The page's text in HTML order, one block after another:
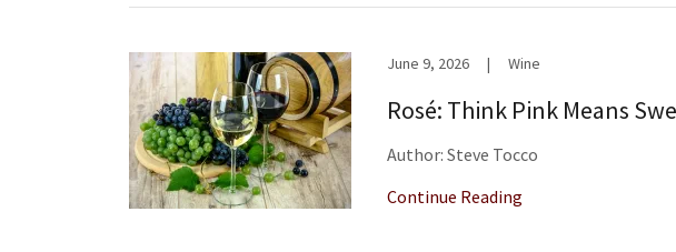
June 9, 2026 | Wine
Rosé: Think Pink Means
Author: Steve Tocco
Continue Reading